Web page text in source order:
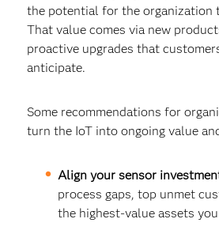
the potential for the organization
That value comes via new
proactive upgrades that
anticipate.
Some recommendations for
turn the IoT into ongoing value
Align your sensor
process gaps, top unmet
the highest-value assets